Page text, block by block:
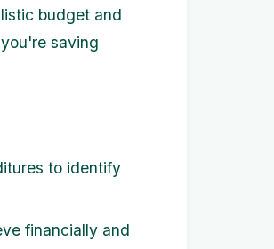
budget and
saving
to identify
financially and